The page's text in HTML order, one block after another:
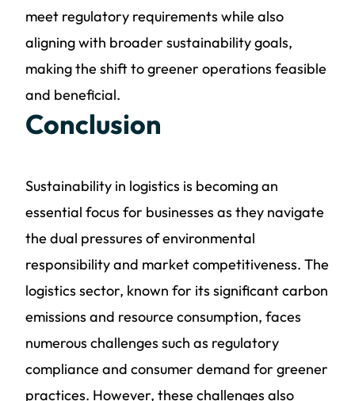
meet regulatory requirements while also
aligning with broader sustainability goals,
making the shift to greener operations feasible
and beneficial.
Conclusion
Sustainability in logistics is becoming an
essential focus for businesses as they navigate
the dual pressures of environmental
responsibility and market competitiveness. The
logistics sector, known for its significant carbon
emissions and resource consumption, faces
numerous challenges such as regulatory
compliance and consumer demand for greener
practices. However, these challenges also